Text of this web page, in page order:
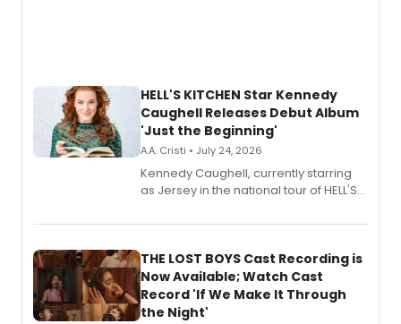
HELL'S KITCHEN Star Kennedy
Caughell Releases Debut Album
'Just the Beginning'
A.A. Cristi • July 24, 2026
Kennedy Caughell, currently starring
as Jersey in the national tour of HELL'S
album 'Just the Beginning' via Center
premiere recordings and guest
vocalists including Jason Gotay and
Shoba Narayan.
THE LOST BOYS Cast Recording is
Now Available; Watch Cast
Record 'If We Make It Through
the Night'